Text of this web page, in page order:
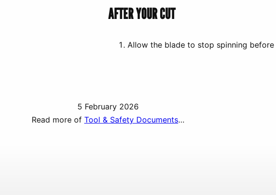
AFTER YOUR CUT
Allow the blade to stop spinning
5 February 2026
Read more of Tool & Safety Documents…